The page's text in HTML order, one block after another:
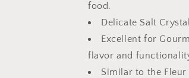
food.
Delicate Salt
Excellent for
flavor and
Similar to the